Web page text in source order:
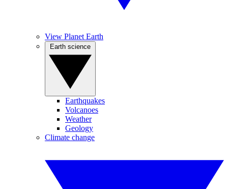
View Planet Earth
Earthquakes
Volcanoes
Weather
Geology
Climate change